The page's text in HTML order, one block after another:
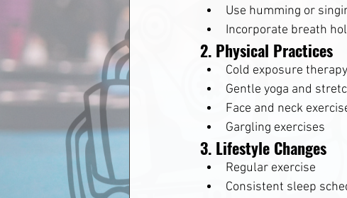
Use humming or
Incorporate breath
2. Physical Practices
Cold exposure therapy
Gentle yoga and
Face and neck
Gargling exercises
3. Lifestyle Changes
Regular exercise
Consistent sleep